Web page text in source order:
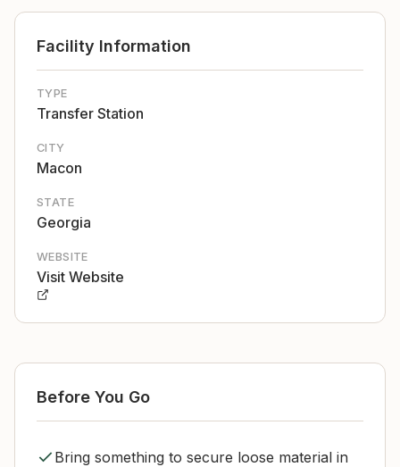
Facility Information
TYPE
Transfer Station
CITY
Macon
STATE
Georgia
WEBSITE
Visit Website
Before You Go
Bring something to secure loose material in